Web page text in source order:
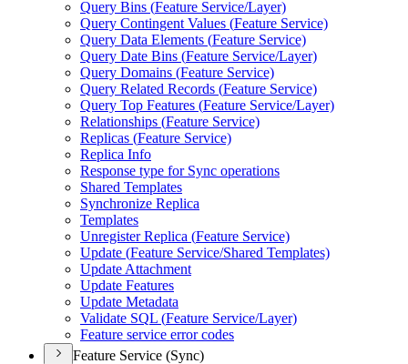
Query Bins (Feature Service/Layer)
Query Contingent Values (Feature Service)
Query Data Elements (Feature Service)
Query Date Bins (Feature Service/Layer)
Query Domains (Feature Service)
Query Related Records (Feature Service)
Query Top Features (Feature Service/Layer)
Relationships (Feature Service)
Replicas (Feature Service)
Replica Info
Response type for Sync operations
Shared Templates
Synchronize Replica
Templates
Unregister Replica (Feature Service)
Update (Feature Service/Shared Templates)
Update Attachment
Update Features
Update Metadata
Validate SQL (Feature Service/Layer)
Feature service error codes
Feature Service (Sync)